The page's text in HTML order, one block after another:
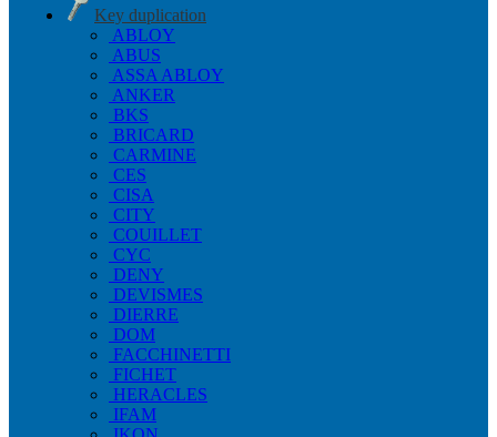
Key duplication
ABLOY
ABUS
ASSA ABLOY
ANKER
BKS
BRICARD
CARMINE
CES
CISA
CITY
COUILLET
CYC
DENY
DEVISMES
DIERRE
DOM
FACCHINETTI
FICHET
HERACLES
IFAM